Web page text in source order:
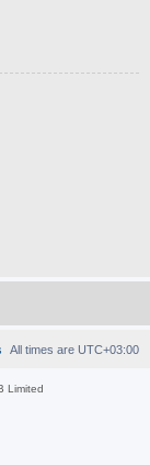
All times are UTC+03:00
Limited